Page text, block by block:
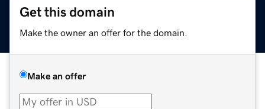
Get this domain
Make the owner an offer for the domain.
Make an offer